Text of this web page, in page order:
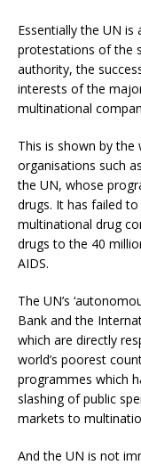
Essentially the UN
protestations of the
authority, the
interests of the
multinational
This is shown by
organisations such
the UN, whose
drugs. It has failed
multinational drug
drugs to the 40
AIDS.
The UN’s
Bank and the
which are directly
world’s poorest
programmes which
slashing of public
markets to
And the UN is not